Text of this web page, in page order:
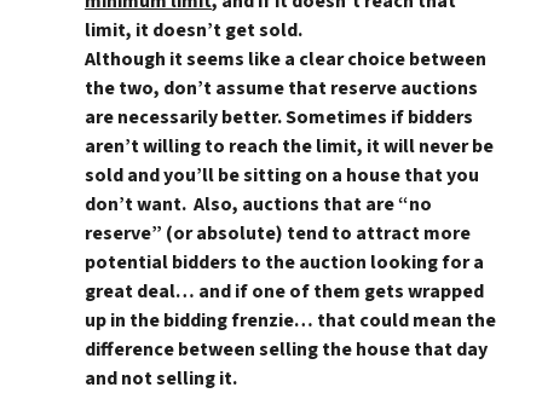
limit, it doesn’t get sold.
Although it seems like a clear choice between
the two, don’t assume that reserve auctions
are necessarily better. Sometimes if bidders
aren’t willing to reach the limit, it will never be
sold and you’ll be sitting on a house that you
don’t want. Also, auctions that are “no
reserve” (or absolute) tend to attract more
potential bidders to the auction looking for a
great deal… and if one of them gets wrapped
up in the bidding frenzie… that could mean the
difference between selling the house that day
and not selling it.